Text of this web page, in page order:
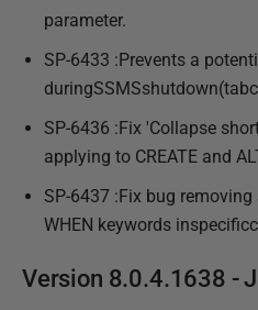
parameter.
SP-6433 :Prevents a
SP-6436 :Fix 'Collapse
applying to CREATE and
SP-6437 :Fix bug removing
WHEN keywords
Version 8.0.4.1638 -